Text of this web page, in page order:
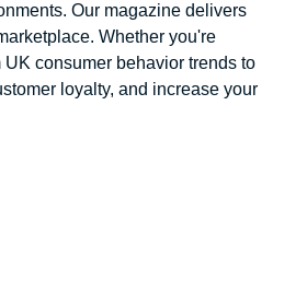
Our magazine delivers
Whether you're
consumer behavior trends to
loyalty, and increase your